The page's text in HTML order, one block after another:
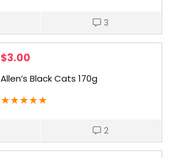
3
$3.00
Allen’s Black Cats 170g
★★★★★
2